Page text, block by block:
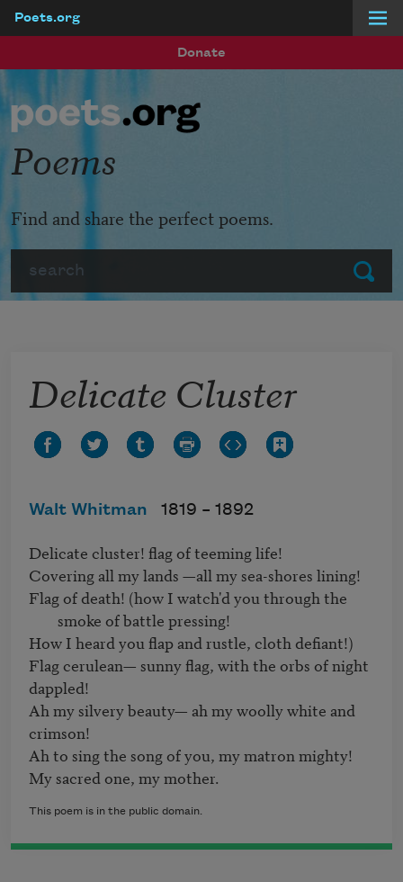
Poets.org
Donate
Submit
Poems
Find and share the perfect poems.
Delicate Cluster
Walt Whitman 1819 – 1892
Delicate cluster! flag of teeming life!
Flag of death! (how I watch'd you through the
smoke of battle pressing!
How I heard you flap and rustle, cloth defiant!)
Flag cerulean— sunny flag, with the orbs of night
dappled!
Ah my silvery beauty— ah my woolly white and
crimson!
Ah to sing the song of you, my matron mighty!
My sacred one, my mother.
This poem is in the public domain.